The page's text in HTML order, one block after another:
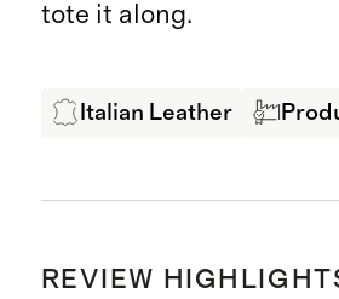
tote it along.
Italian Leather
REVIEW